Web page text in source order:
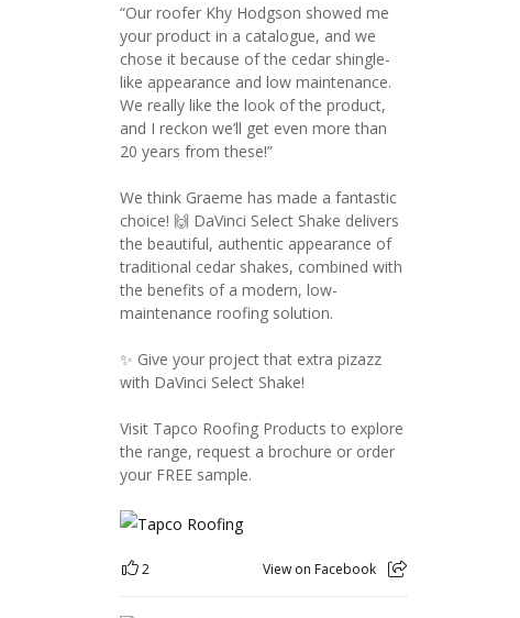
“Our roofer Khy Hodgson showed me
your product in a catalogue, and we
chose it because of the cedar shingle-
like appearance and low maintenance.
We really like the look of the product,
and I reckon we’ll get even more than
20 years from these!”
We think Graeme has made a fantastic
choice! 🙌 DaVinci Select Shake delivers
the beautiful, authentic appearance of
traditional cedar shakes, combined with
the benefits of a modern, low-
maintenance roofing solution.
✨ Give your project that extra pizazz
with DaVinci Select Shake!
Visit Tapco Roofing Products to explore
the range, request a brochure or order
your FREE sample.
2 View on Facebook